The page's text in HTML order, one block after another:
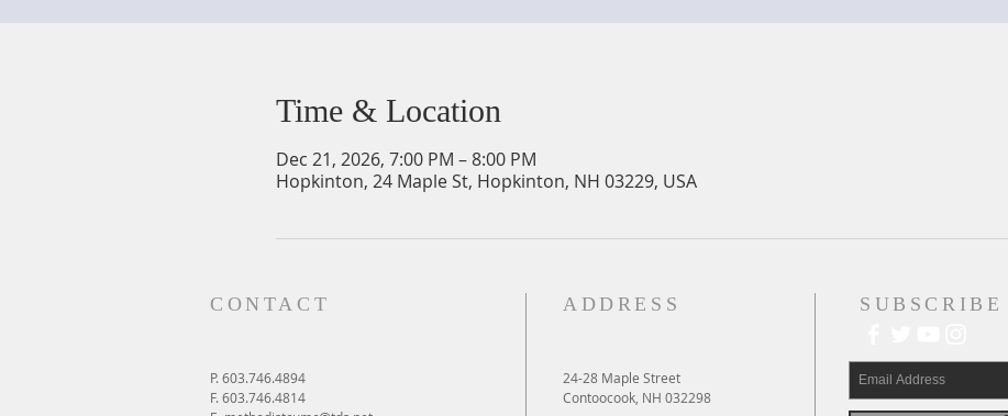
Time & Location
Dec 21, 2026, 7:00 PM – 8:00 PM
Hopkinton, 24 Maple St, Hopkinton, NH 03229, USA
CONTACT
P. 603.746.4894
F. 603.746.4814
ADDRESS
24-28 Maple Street
Contoocook, NH 032298